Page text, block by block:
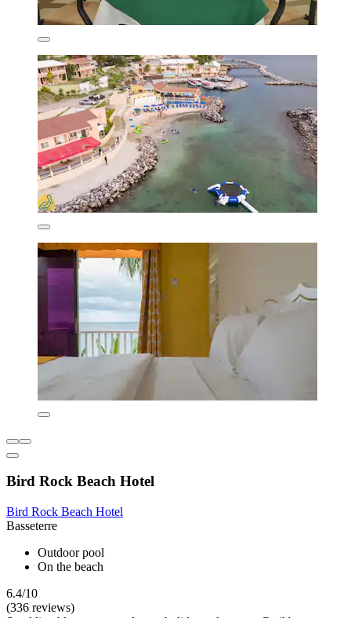
Bird Rock Beach Hotel
Bird Rock Beach Hotel
Basseterre
Outdoor pool
On the beach
6.4/10
(336 reviews)